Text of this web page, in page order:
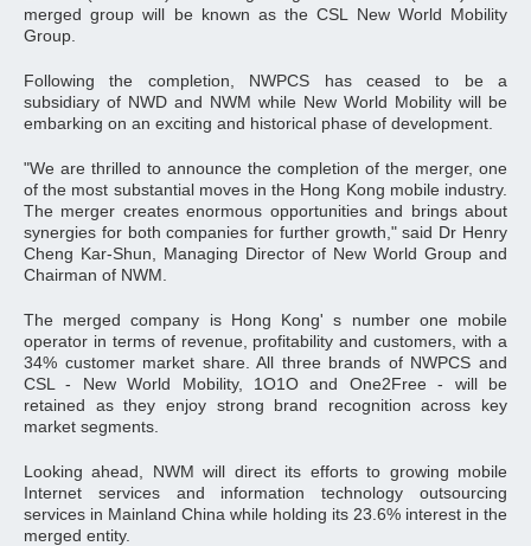
merged group will be known as the CSL New World Mobility
Group.
Following the completion, NWPCS has ceased to be a
subsidiary of NWD and NWM while New World Mobility will be
embarking on an exciting and historical phase of development.
"We are thrilled to announce the completion of the merger, one
of the most substantial moves in the Hong Kong mobile industry.
The merger creates enormous opportunities and brings about
synergies for both companies for further growth," said Dr Henry
Cheng Kar-Shun, Managing Director of New World Group and
Chairman of NWM.
The merged company is Hong Kong' s number one mobile
operator in terms of revenue, profitability and customers, with a
34% customer market share. All three brands of NWPCS and
CSL - New World Mobility, 1O1O and One2Free - will be
retained as they enjoy strong brand recognition across key
market segments.
Looking ahead, NWM will direct its efforts to growing mobile
Internet services and information technology outsourcing
services in Mainland China while holding its 23.6% interest in the
merged entity.